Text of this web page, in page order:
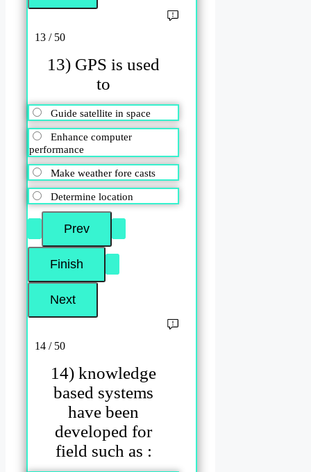
13 / 50
13) GPS is used
to
Guide satellite in space
Enhance computer
performance
Make weather fore casts
Determine location
14 / 50
14) knowledge
based systems
have been
developed for
field such as :